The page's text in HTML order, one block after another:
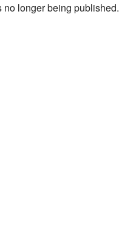
no longer being published.